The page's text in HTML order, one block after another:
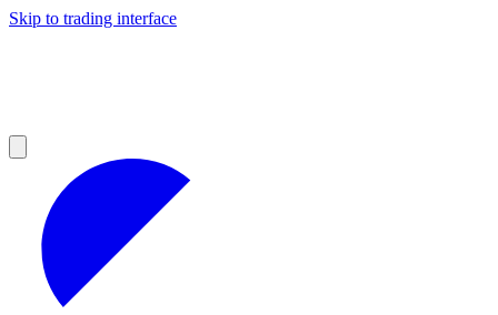
Skip to trading interface